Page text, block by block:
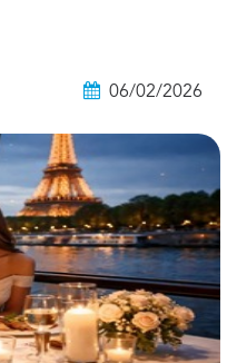
06/02/2026